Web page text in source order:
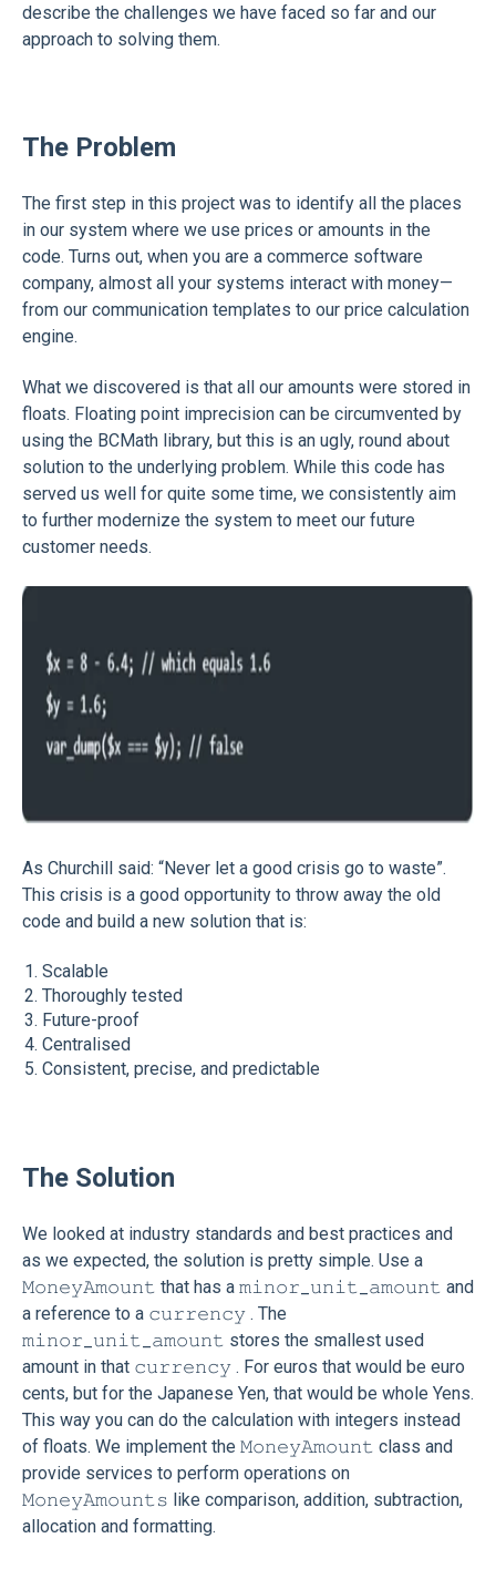
describe the challenges we have faced so far and our
approach to solving them.
The Problem
The first step in this project was to identify all the places
in our system where we use prices or amounts in the
code. Turns out, when you are a commerce software
company, almost all your systems interact with money—
from our communication templates to our price calculation
engine.
What we discovered is that all our amounts were stored in
floats. Floating point imprecision can be circumvented by
using the BCMath library, but this is an ugly, round about
solution to the underlying problem. While this code has
served us well for quite some time, we consistently aim
to further modernize the system to meet our future
customer needs.
As Churchill said: “Never let a good crisis go to waste”.
This crisis is a good opportunity to throw away the old
code and build a new solution that is:
Scalable
Thoroughly tested
Future-proof
Centralised
Consistent, precise, and predictable
The Solution
We looked at industry standards and best practices and
as we expected, the solution is pretty simple. Use a
𝙼𝚘𝚗𝚎𝚢𝙰𝚖𝚘𝚞𝚗𝚝 that has a 𝚖𝚒𝚗𝚘𝚛_𝚞𝚗𝚒𝚝_𝚊𝚖𝚘𝚞𝚗𝚝 and
a reference to a 𝚌𝚞𝚛𝚛𝚎𝚗𝚌𝚢 . The
𝚖𝚒𝚗𝚘𝚛_𝚞𝚗𝚒𝚝_𝚊𝚖𝚘𝚞𝚗𝚝 stores the smallest used
amount in that 𝚌𝚞𝚛𝚛𝚎𝚗𝚌𝚢 . For euros that would be euro
cents, but for the Japanese Yen, that would be whole Yens.
This way you can do the calculation with integers instead
of floats. We implement the 𝙼𝚘𝚗𝚎𝚢𝙰𝚖𝚘𝚞𝚗𝚝 class and
provide services to perform operations on
𝙼𝚘𝚗𝚎𝚢𝙰𝚖𝚘𝚞𝚗𝚝𝚜 like comparison, addition, subtraction,
allocation and formatting.